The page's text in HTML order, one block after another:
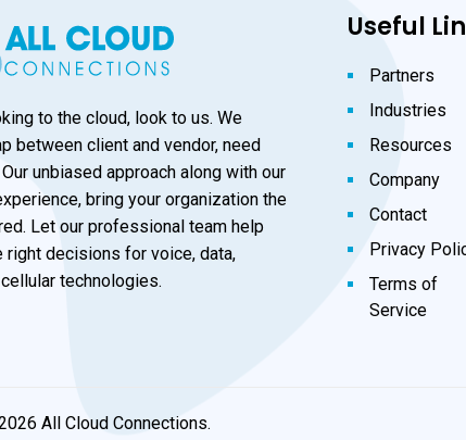
to the cloud, look to us. We
between client and vendor, need
unbiased approach along with our
bring your organization the
Let our professional team help
right decisions for voice, data,
technologies.
Useful
Partners
Industries
Resources
Company
Contact
Privacy
Terms of
Service
All Cloud Connections.